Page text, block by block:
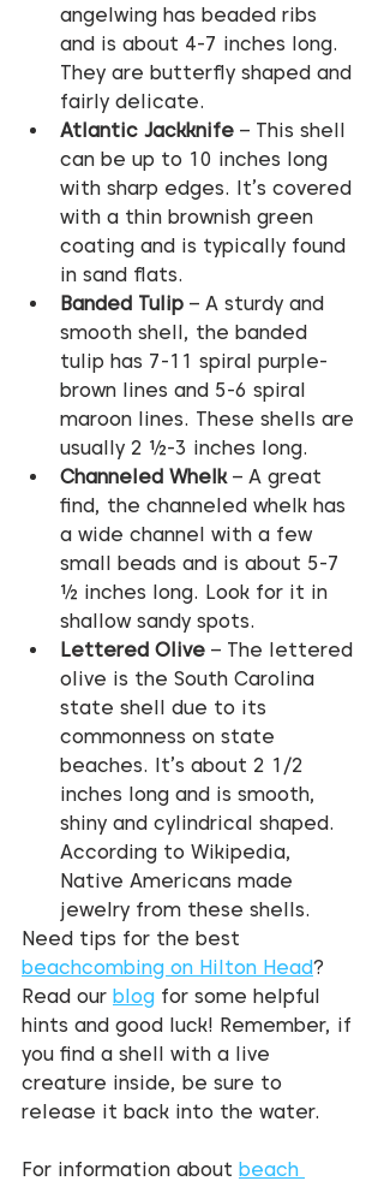
angelwing has beaded ribs
and is about 4-7 inches long.
They are butterfly shaped and
fairly delicate.
Atlantic Jackknife – This shell
can be up to 10 inches long
with sharp edges. It’s covered
with a thin brownish green
coating and is typically found
in sand flats.
Banded Tulip – A sturdy and
smooth shell, the banded
tulip has 7-11 spiral purple-
brown lines and 5-6 spiral
maroon lines. These shells are
usually 2 ½-3 inches long.
Channeled Whelk – A great
find, the channeled whelk has
a wide channel with a few
small beads and is about 5-7
½ inches long. Look for it in
shallow sandy spots.
Lettered Olive – The lettered
olive is the South Carolina
state shell due to its
commonness on state
beaches. It’s about 2 1/2
inches long and is smooth,
shiny and cylindrical shaped.
According to Wikipedia,
Native Americans made
jewelry from these shells.
Need tips for the best
beachcombing on Hilton Head?
Read our blog for some helpful
hints and good luck! Remember, if
you find a shell with a live
creature inside, be sure to
release it back into the water.
For information about beach